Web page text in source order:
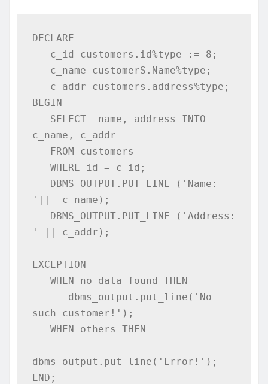
DECLARE
BEGIN
c_name, c_addr
'||  c_name);
' || c_addr);
EXCEPTION
such customer!');
dbms_output.put_line('Error!');
END;